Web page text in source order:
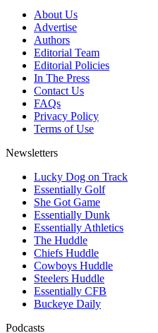
About Us
Advertise
Authors
Editorial Team
Editorial Policies
In The Press
Contact Us
FAQs
Privacy Policy
Terms of Use
Newsletters
Lucky Dog on Track
Essentially Golf
She Got Game
Essentially Dunk
Essentially Athletics
The Huddle
Chiefs Huddle
Cowboys Huddle
Steelers Huddle
Essentially CFB
Buckeye Daily
Podcasts